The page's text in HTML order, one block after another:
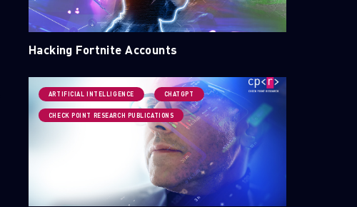
Hacking Fortnite Accounts
ARTIFICIAL INTELLIGENCE CHATGPT
CHECK POINT RESEARCH PUBLICATIONS